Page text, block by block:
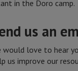
us an
would love to hear
us improve our